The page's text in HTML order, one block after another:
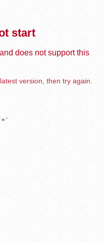
start
does not support this
version, then try again.